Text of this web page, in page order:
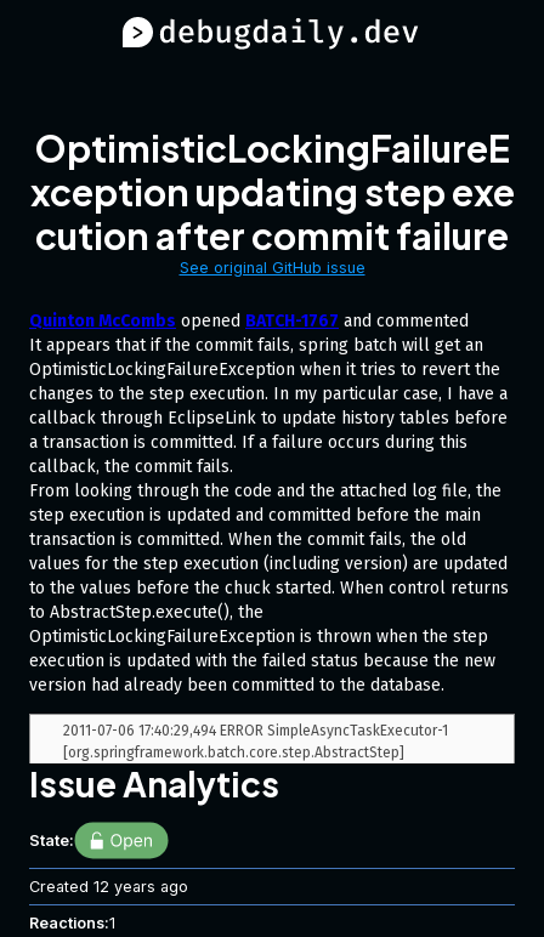
OptimisticLockingFailureE
xception updating step exe
cution after commit failure
See original GitHub issue
Quinton McCombs opened BATCH-1767 and commented
It appears that if the commit fails, spring batch will get an
OptimisticLockingFailureException when it tries to revert the
changes to the step execution. In my particular case, I have a
callback through EclipseLink to update history tables before
a transaction is committed. If a failure occurs during this
callback, the commit fails.
From looking through the code and the attached log file, the
step execution is updated and committed before the main
transaction is committed. When the commit fails, the old
values for the step execution (including version) are updated
to the values before the chuck started. When control returns
to AbstractStep.execute(), the
OptimisticLockingFailureException is thrown when the step
execution is updated with the failed status because the new
version had already been committed to the database.
2011-07-06 17:40:29,494 ERROR SimpleAsyncTaskExecutor-1
[org.springframework.batch.core.step.AbstractStep]
Encountered an error saving batch meta data. This job is now
in an unknown state and should not be restarted.
org.springframework.dao.OptimisticLockingFailureException:
Attempt to update step execution id=3225 with wrong version
(35), where current version is 36
   at
org.springframework.batch.core.repository.dao.JdbcStepExecut
ionDao.updateStepExecution(JdbcStepExecutionDao.java:185)
Issue Analytics
State:
Created 12 years ago
Reactions:1